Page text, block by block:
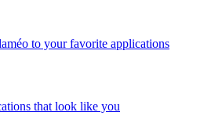
to your favorite applications
that look like you